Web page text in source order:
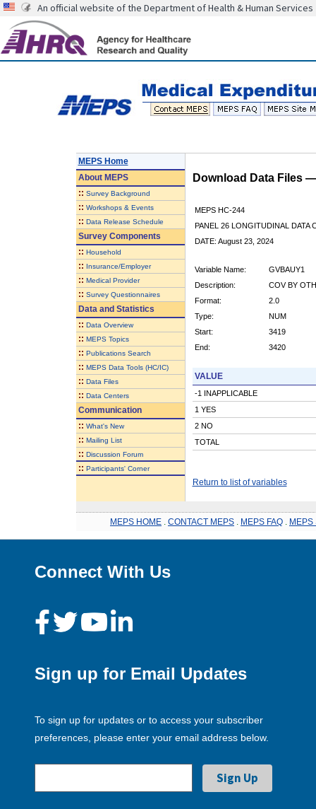
An official website of the Department of Health & Human Services
MEPS Home
AboutMEPS
:: Survey Background
:: Workshops & Events
:: Data Release Schedule
Survey Components
:: Household
:: Insurance/Employer
:: Medical Provider
:: Survey Questionnaires
Data and Statistics
:: Data Overview
:: MEPS Topics
:: Publications Search
:: MEPS Data Tools (HC/IC)
:: Data Files
:: Data Centers
Communication
:: What's New
:: Mailing List
:: Discussion Forum
:: Participants' Corner
Download Data Files
MEPS HC-244
PANEL 26 LONGITUDINAL DATA
DATE: August 23, 2024
Variable Name:
GVBAUY1
Description:
COV BY
Format:
2.0
Type:
NUM
Start:
3419
End:
3420
VALUE
-1 INAPPLICABLE
1 YES
2 NO
TOTAL
Return to list of variables
MEPS HOME CONTACT MEPS MEPS FAQ MEPS
Connect With Us
Sign up for Email Updates
To sign up for updates or to access your subscriber
preferences, please enter your email address below.